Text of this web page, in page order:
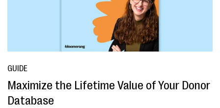
GUIDE
Maximize the Lifetime Value of Your Donor
Database